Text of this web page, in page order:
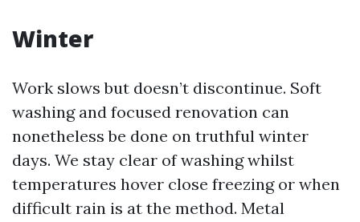
Winter
Work slows but doesn’t discontinue. Soft
washing and focused renovation can
nonetheless be done on truthful winter
days. We stay clear of washing whilst
temperatures hover close freezing or when
difficult rain is at the method. Metal